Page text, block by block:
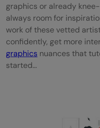
FAQs
What does a
How do I
designer?
Is VFX a motion
graphics or already
always room for
work of these vetted
confidently, get more
graphics nuances that
started…